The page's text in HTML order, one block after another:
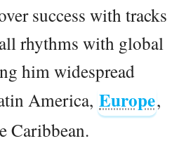
success with tracks
rhythms with global
him widespread
America, Europe,
Caribbean.